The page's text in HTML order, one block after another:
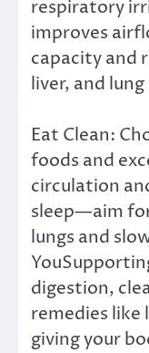
respiratory
improves
capacity and
liver, and
Eat Clean:
foods and
circulation
sleep—aim
lungs and
digestion,
remedies like
giving your